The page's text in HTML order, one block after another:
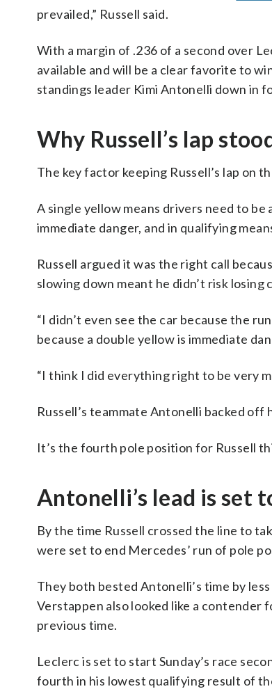
prevailed,” Russell said.
With a margin of .236 of a second over
available and will be a clear favorite to
standings leader Kimi Antonelli down in
Why Russell’s lap
The key factor keeping Russell’s lap on
A single yellow means drivers need to
immediate danger, and in qualifying
Russell argued it was the right call
slowing down meant he didn’t risk
“I didn’t even see the car because the
because a double yellow is immediate
“I think I did everything right to be very
Russell’s teammate Antonelli backed
It’s the fourth pole position for Russell
Antonelli’s lead is set
By the time Russell crossed the line to
were set to end Mercedes’ run of pole
They both bested Antonelli’s time by
Verstappen also looked like a contender
previous time.
Leclerc is set to start Sunday’s race
fourth in his lowest qualifying result of